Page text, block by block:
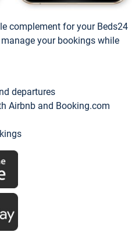
complement for your Beds24
your bookings while
departures
Airbnb and Booking.com